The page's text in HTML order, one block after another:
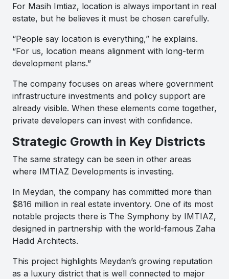
For Masih Imtiaz, location is always important in real
estate, but he believes it must be chosen carefully.
“People say location is everything,” he explains.
“For us, location means alignment with long-term
development plans.”
The company focuses on areas where government
infrastructure investments and policy support are
already visible. When these elements come together,
private developers can invest with confidence.
Strategic Growth in Key Districts
The same strategy can be seen in other areas
where IMTIAZ Developments is investing.
In Meydan, the company has committed more than
$816 million in real estate inventory. One of its most
notable projects there is The Symphony by IMTIAZ,
designed in partnership with the world-famous Zaha
Hadid Architects.
This project highlights Meydan’s growing reputation
as a luxury district that is well connected to major